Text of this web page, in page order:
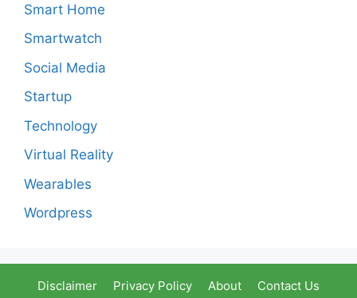
Smart Home
Smartwatch
Social Media
Startup
Technology
Virtual Reality
Wearables
Wordpress
Disclaimer Privacy Policy About Contact Us